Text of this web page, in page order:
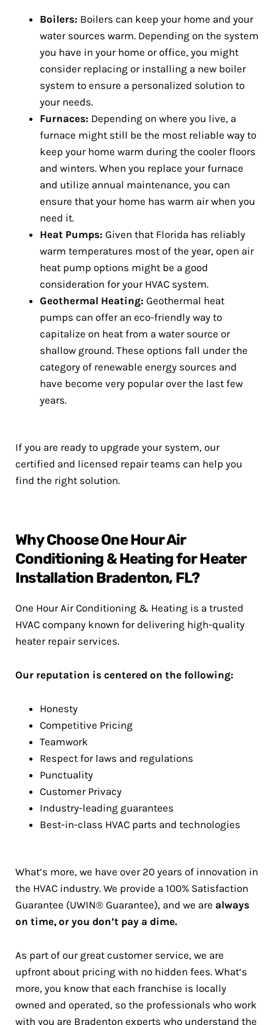
Boilers: Boilers can keep your home and your
water sources warm. Depending on the system
you have in your home or office, you might
consider replacing or installing a new boiler
system to ensure a personalized solution to
your needs.
Furnaces: Depending on where you live, a
furnace might still be the most reliable way to
keep your home warm during the cooler floors
and winters. When you replace your furnace
and utilize annual maintenance, you can
ensure that your home has warm air when you
need it.
Heat Pumps: Given that Florida has reliably
warm temperatures most of the year, open air
heat pump options might be a good
consideration for your HVAC system.
Geothermal Heating: Geothermal heat
pumps can offer an eco-friendly way to
capitalize on heat from a water source or
shallow ground. These options fall under the
category of renewable energy sources and
have become very popular over the last few
years.
If you are ready to upgrade your system, our
certified and licensed repair teams can help you
find the right solution.
Why Choose One Hour Air
Conditioning & Heating for Heater
Installation Bradenton, FL?
One Hour Air Conditioning & Heating is a trusted
HVAC company known for delivering high-quality
heater repair services.
Our reputation is centered on the following:
Honesty
Competitive Pricing
Teamwork
Respect for laws and regulations
Punctuality
Customer Privacy
Industry-leading guarantees
Best-in-class HVAC parts and technologies
What’s more, we have over 20 years of innovation in
the HVAC industry. We provide a 100% Satisfaction
Guarantee (UWIN® Guarantee), and we are always
on time, or you don’t pay a dime.
As part of our great customer service, we are
upfront about pricing with no hidden fees. What’s
more, you know that each franchise is locally
owned and operated, so the professionals who work
with you are Bradenton experts who understand the